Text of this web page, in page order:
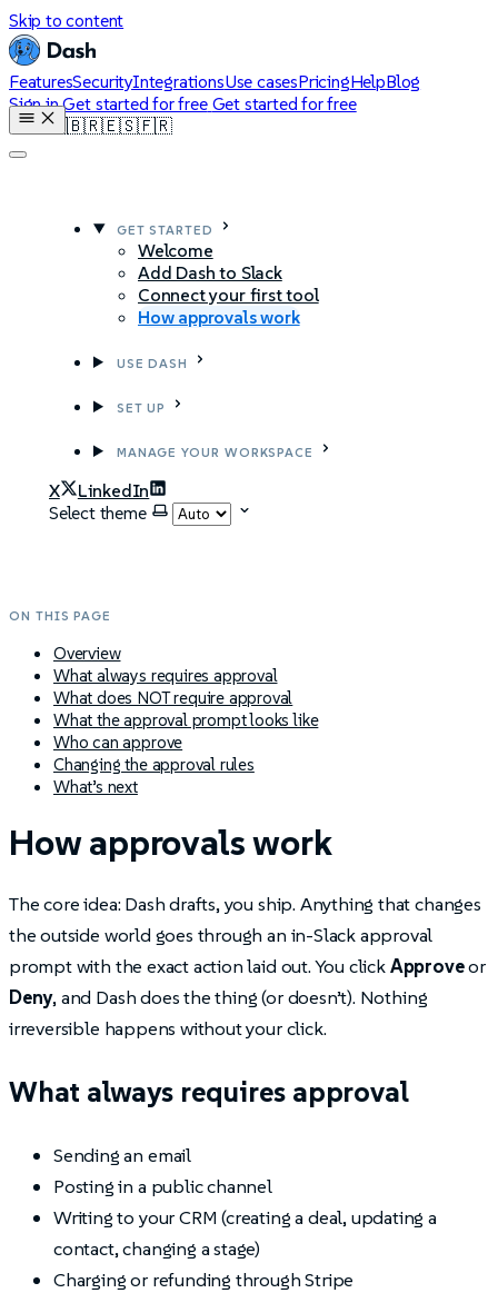
Skip to content
FeaturesSecurityIntegrationsUse casesPricingHelpBlog
Sign inGet started for free Get started for free
🇺🇸 🇧🇷🇪🇸🇫🇷
GET STARTED
Welcome
Add Dash to Slack
Connect your first tool
How approvals work
USE DASH
SET UP
MANAGE YOUR WORKSPACE
X
LinkedIn
Select theme
ON THIS PAGE
Overview
What always requires approval
What does NOT require approval
What the approval prompt looks like
Who can approve
Changing the approval rules
What’s next
How approvals work
The core idea: Dash drafts, you ship. Anything that changes
the outside world goes through an in-Slack approval
prompt with the exact action laid out. You clickApproveor
Deny, and Dash does the thing (or doesn’t). Nothing
irreversible happens without your click.
What always requires approval
Sending an email
Posting in a public channel
Writing to your CRM (creating a deal, updating a
contact, changing a stage)
Charging or refunding through Stripe